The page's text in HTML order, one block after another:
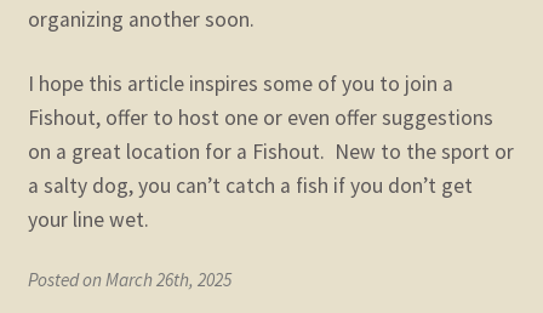
organizing another soon.
I hope this article inspires some of you to join a
Fishout, offer to host one or even offer suggestions
on a great location for a Fishout. New to the sport or
a salty dog, you can’t catch a fish if you don’t get
your line wet.
Posted on March 26th, 2025